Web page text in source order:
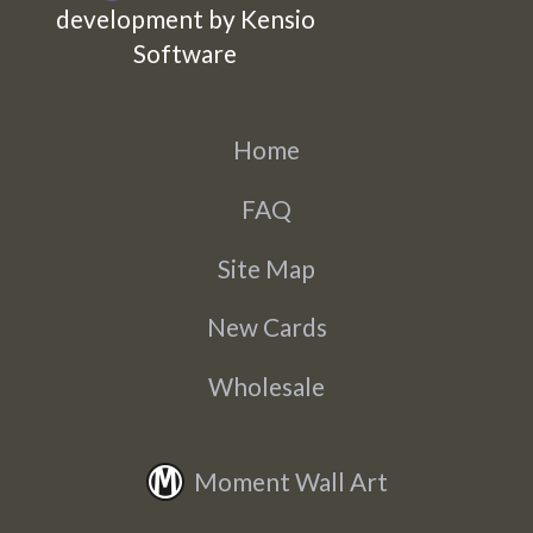
development by Kensio
Software
Home
FAQ
Site Map
New Cards
Wholesale
Moment Wall Art